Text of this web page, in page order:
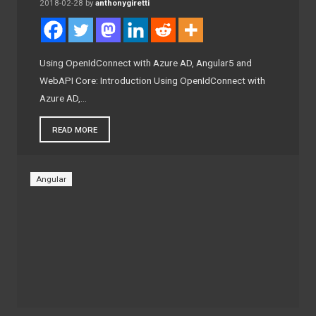
2018-02-28 by anthonygiretti
Using OpenIdConnect with Azure AD, Angular5 and
WebAPI Core: Introduction Using OpenIdConnect with
Azure AD,…
READ MORE
Angular